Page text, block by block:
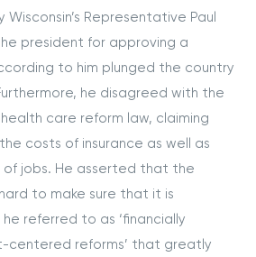
Representative Paul
president for approving a
to him plunged the country
he disagreed with the
care reform law, claiming
costs of insurance as well as
jobs. He asserted that the
to make sure that it is
referred to as ‘financially
centered reforms’ that greatly